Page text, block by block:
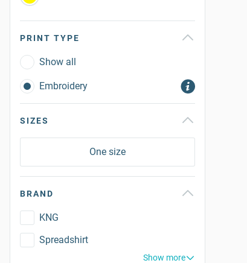
PRINT TYPE
Show all
Embroidery
SIZES
One size
BRAND
KNG
Spreadshirt
Show more